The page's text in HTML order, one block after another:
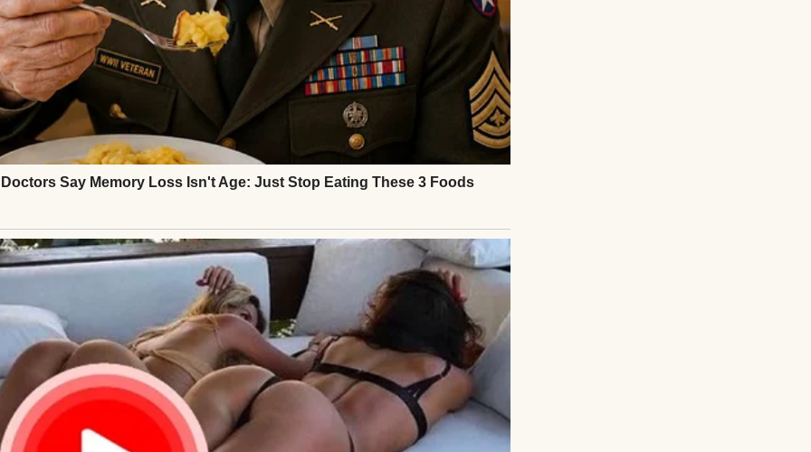
daughter, stood beside me with red-rimmed eyes, trying to be
his jaw clenched, fighting back tears.
and so was I.
CONTINUE READING